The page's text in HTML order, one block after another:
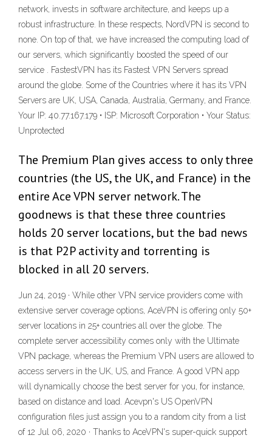
network, invests in software architecture, and keeps up a
robust infrastructure. In these respects, NordVPN is second to
none. On top of that, we have increased the computing load of
our servers, which significantly boosted the speed of our
service . FastestVPN has its Fastest VPN Servers spread
around the globe. Some of the Countries where it has its VPN
Servers are UK, USA, Canada, Australia, Germany, and France.
Your IP: 40.77.167.179 • ISP: Microsoft Corporation • Your Status:
Unprotected
The Premium Plan gives access to only three
countries (the US, the UK, and France) in the
entire Ace VPN server network. The
goodnews is that these three countries
holds 20 server locations, but the bad news
is that P2P activity and torrenting is
blocked in all 20 servers.
Jun 24, 2019 · While other VPN service providers come with
extensive server coverage options, AceVPN is offering only 50+
server locations in 25+ countries all over the globe. The
complete server accessibility comes only with the Ultimate
VPN package, whereas the Premium VPN users are allowed to
access servers in the UK, US, and France. A good VPN app
will dynamically choose the best server for you, for instance,
based on distance and load. Acevpn's US OpenVPN
configuration files just assign you to a random city from a list
of 12 Jul 06, 2020 · Thanks to AceVPN's super-quick support